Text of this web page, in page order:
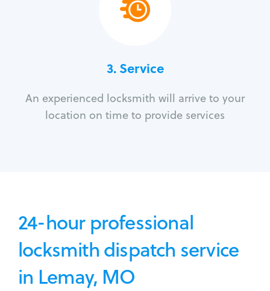
3.Service
An experienced locksmith will arrive to your
location on time to provide services
24-hour professional
locksmith dispatch service
in Lemay, MO